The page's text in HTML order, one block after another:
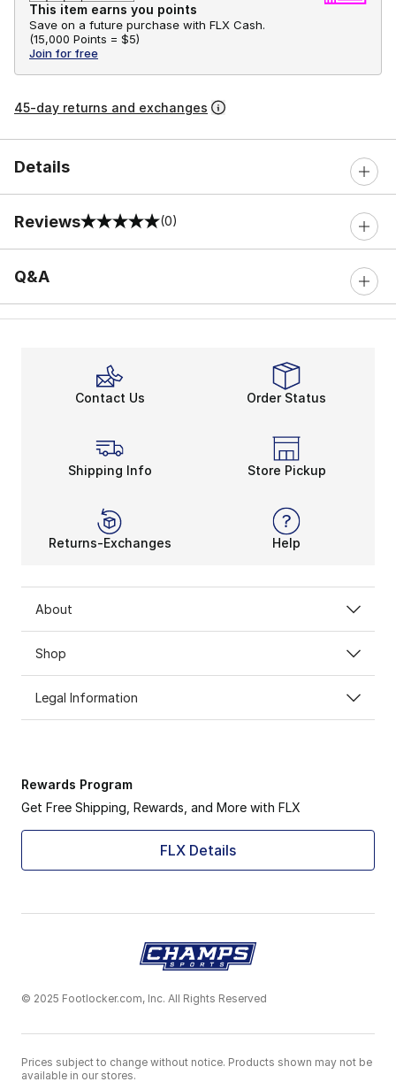
This item earns you points
Save on a future purchase with FLX Cash.
(15,000 Points = $5)
Join for free
45-day returns and exchanges
Details
Reviews
0 out of 5 rating (0)
Q&A
Contact Us Order Status
Shipping Info Store Pickup
Returns-Exchanges Help
About
Shop
Legal Information
Rewards Program
Get Free Shipping, Rewards, and More with FLX
FLX Details
© 2025 Footlocker.com, Inc. All Rights Reserved
Prices subject to change without notice. Products shown may not be
available in our stores.